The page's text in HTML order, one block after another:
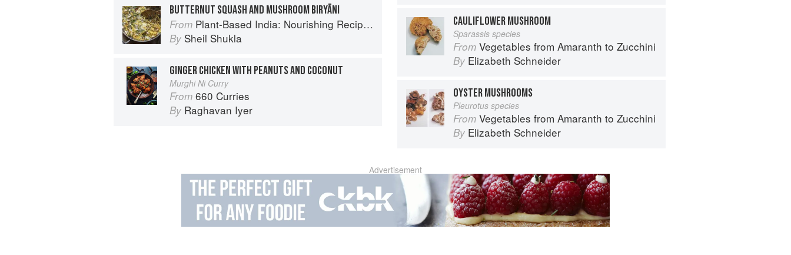
BUTTERNUT SQUASH AND MUSHROOM BIRYĀNI
From Plant-Based India: Nourishing Recipes Rooted in Tradition
By Sheil Shukla
GINGER CHICKEN WITH PEANUTS AND COCONUT
Murghi Ni Curry
From 660 Curries
By Raghavan Iyer
CAULIFLOWER MUSHROOM
Sparassis species
From Vegetables from Amaranth to Zucchini
By Elizabeth Schneider
OYSTER MUSHROOMS
Pleurotus species
From Vegetables from Amaranth to Zucchini
By Elizabeth Schneider
Advertisement